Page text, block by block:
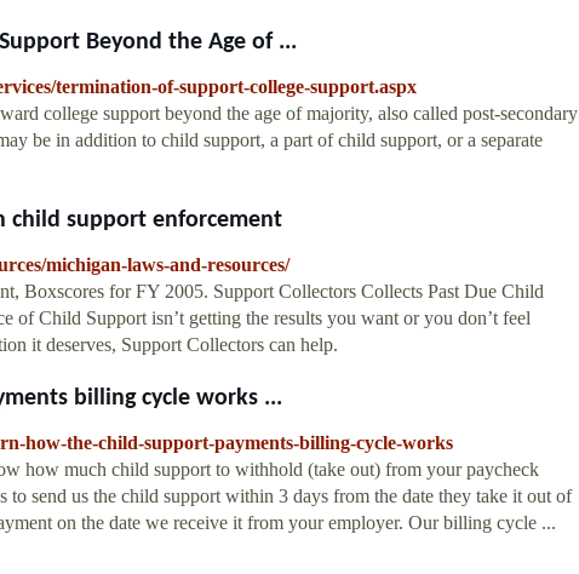
Beyond the Age of ...
termination-of-support-college-support.aspx
college support beyond the age of majority, also called post-secondary
be in addition to child support, a part of child support, or a separate
child support enforcement
michigan-laws-and-resources/
Boxscores for FY 2005. Support Collectors Collects Past Due Child
Child Support isn’t getting the results you want or you don’t feel
it deserves, Support Collectors can help.
billing cycle works ...
how-the-child-support-payments-billing-cycle-works
how much child support to withhold (take out) from your paycheck
to send us the child support within 3 days from the date they take it out of
on the date we receive it from your employer. Our billing cycle ...